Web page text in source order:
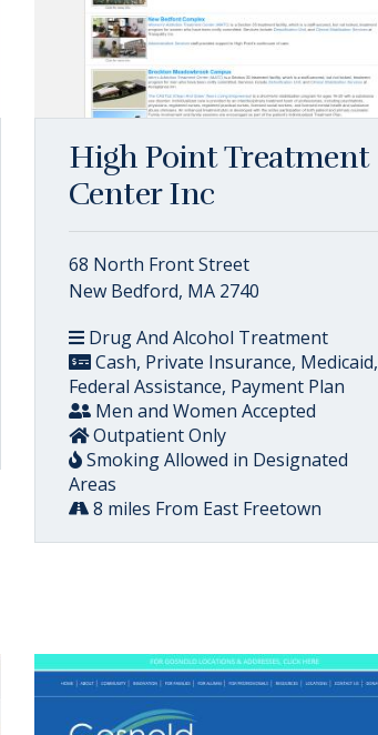
High Point Treatment
Center Inc
68 North Front Street
New Bedford, MA 2740
Drug And Alcohol Treatment
Cash, Private Insurance, Medicaid,
Federal Assistance, Payment Plan
Men and Women Accepted
Outpatient Only
Smoking Allowed in Designated
Areas
8 miles From East Freetown